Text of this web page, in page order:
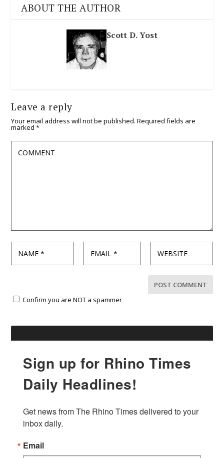
ABOUT THE AUTHOR
Scott D. Yost
Leave a reply
Your email address will not be published. Required fields are
marked*
Confirm you are NOT a spammer
Sign up for Rhino Times
Daily Headlines!
Get news from The Rhino Times delivered to your
inbox daily.
Email